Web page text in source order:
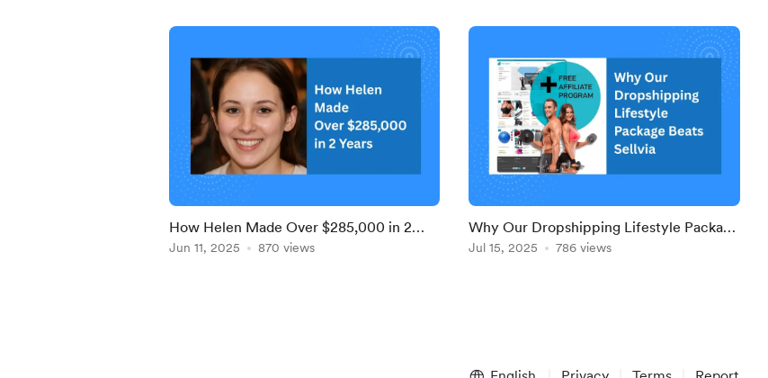
How Helen Made Over $285,000 in 2
Years Using Our Proven Opt-In Page
Jun 11, 2025 870 views
Why Our Dropshipping Lifestyle Package
Beats Sellvia — Own Everything Now
Jul 15, 2025 786 views